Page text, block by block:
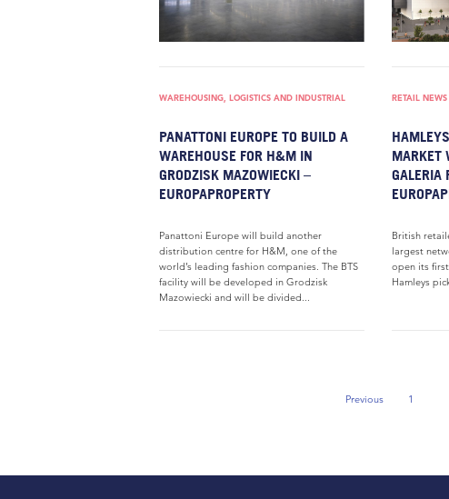
WAREHOUSING, LOGISTICS AND INDUSTRIAL
PANATTONI EUROPE TO BUILD A
WAREHOUSE FOR H&M IN
GRODZISK MAZOWIECKI –
EUROPAPROPERTY
Panattoni Europe will build another
distribution centre for H&M, one of the
world’s leading fashion companies. The BTS
facility will be developed in Grodzisk
Mazowiecki and will be divided...
RETAIL NEWS
MARKET
GALERIA
British
largest
open its
Hamleys
PreviousPrevious Page
1